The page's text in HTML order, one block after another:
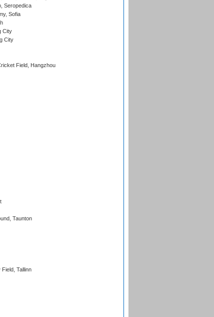
Seropedica
Sofia
City
City
Field, Hangzhou
Taunton
Tallinn